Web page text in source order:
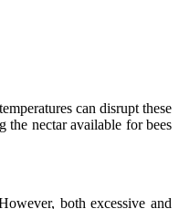
can disrupt these
the nectar available for bees
both excessive and